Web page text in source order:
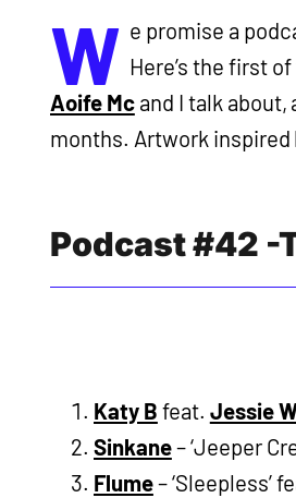
W e promise a
Here’s the first
Aoife Mcand I talk about,
months. Artwork inspired
Podcast #42 -
Katy B feat. Jessie
Sinkane– ‘Jeeper
Flume– ‘Sleepless’